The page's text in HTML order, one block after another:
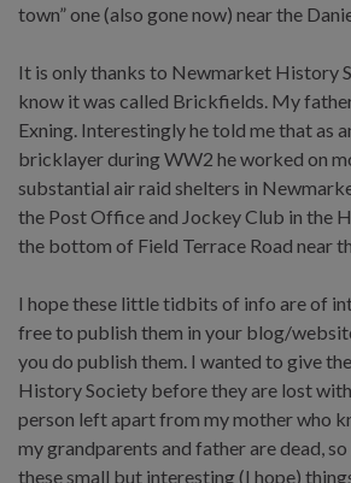
town” one (also gone now) near the
It is only thanks to Newmarket History
know it was called Brickfields. My
Exning. Interestingly he told me that as
bricklayer during WW2 he worked on
substantial air raid shelters in
the Post Office and Jockey Club in the
the bottom of Field Terrace Road near
I hope these little tidbits of info are of
free to publish them in your blog/
you do publish them. I wanted to give
History Society before they are lost
person left apart from my mother who
my grandparents and father are dead,
these small but interesting (I hope)